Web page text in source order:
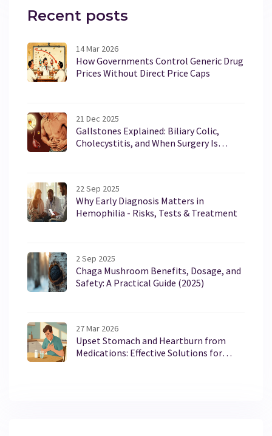
Recent posts
14 Mar 2026
How Governments Control Generic Drug
Prices Without Direct Price Caps
21 Dec 2025
Gallstones Explained: Biliary Colic,
Cholecystitis, and When Surgery Is
22 Sep 2025
Why Early Diagnosis Matters in
Hemophilia - Risks, Tests & Treatment
2 Sep 2025
Chaga Mushroom Benefits, Dosage, and
Safety: A Practical Guide (2025)
27 Mar 2026
Upset Stomach and Heartburn from
Medications: Effective Solutions for